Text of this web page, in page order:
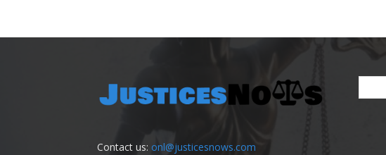
Contact us: onl@justicesnows.com